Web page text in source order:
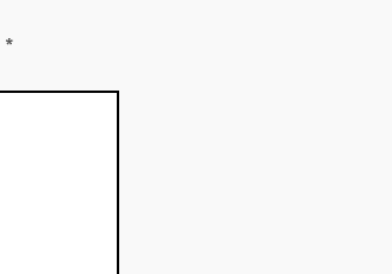
*